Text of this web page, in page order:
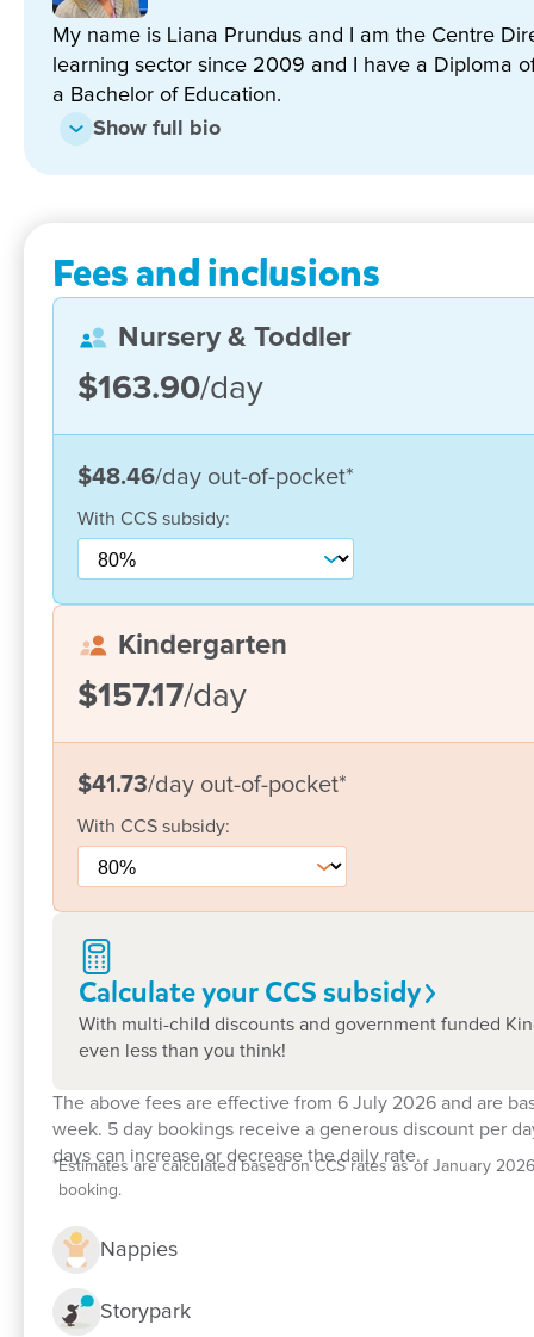
educators, they always try their best to help my
Joyce Shang
Enrol now!
When every moment counts, make
Enquire now
My name is Liana Prundus and I am the Centre
learning sector since 2009 and I have a Diploma
a Bachelor of Education.
Show full bio
Fees and inclusions
Nursery & Toddler
$163.90/day
With CCS subsidy:
$48.46/day out-of-pocket*
Kindergarten
$157.17/day
With CCS subsidy:
$41.73/day out-of-pocket*
Calculate your CCS subsidy
With multi-child discounts and government funded
even less than you think!
The above fees are effective from 6 July 2026 and are
week. 5 day bookings receive a generous discount per
days can increase or decrease the daily rate.
*Estimates are calculated based on CCS rates as of January
booking.
Nappies
Storypark